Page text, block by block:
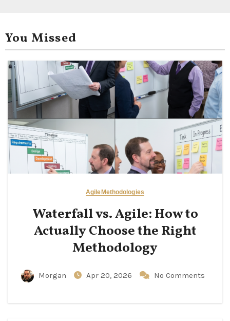
You Missed
Agile Methodologies
Waterfall vs. Agile: How to
Actually Choose the Right
Methodology
Morgan Apr 20, 2026 No Comments